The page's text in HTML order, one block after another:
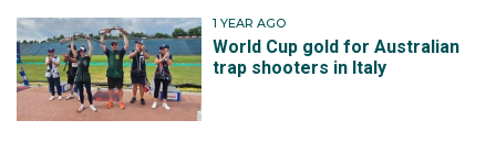
1 YEAR AGO
World Cup gold for Australian
trap shooters in Italy